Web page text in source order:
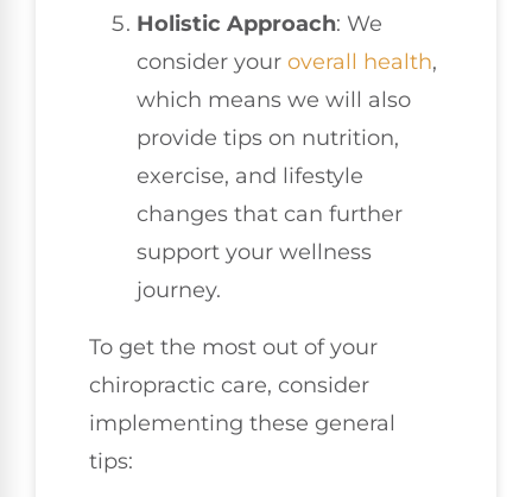
Holistic Approach: We
consider your overall health,
which means we will also
provide tips on nutrition,
exercise, and lifestyle
changes that can further
support your wellness
journey.
To get the most out of your
chiropractic care, consider
implementing these general
tips: